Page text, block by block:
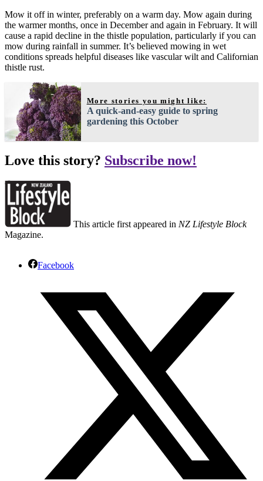
Mow it off in winter, preferably on a warm day. Mow again during
the warmer months, once in December and again in February. It will
cause a rapid decline in the thistle population, particularly if you can
mow during rainfall in summer. It’s believed mowing in wet
conditions spreads helpful diseases like vascular wilt and Californian
thistle rust.
More stories you might like:
A quick-and-easy guide to spring
gardening this October
Love this story? Subscribe now!
This article first appeared in NZ Lifestyle Block
Magazine.
Facebook